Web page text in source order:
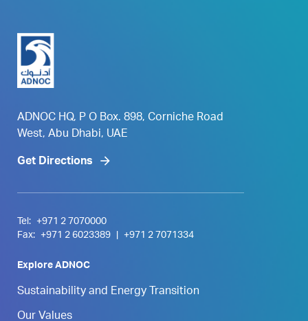
ADNOC HQ, P O Box. 898, Corniche Road
West, Abu Dhabi, UAE
Get Directions
Tel:
+971 2 7070000
Fax:
+971 2 6023389 +971 2 7071334
Explore ADNOC
Sustainability and Energy Transition
Our Values